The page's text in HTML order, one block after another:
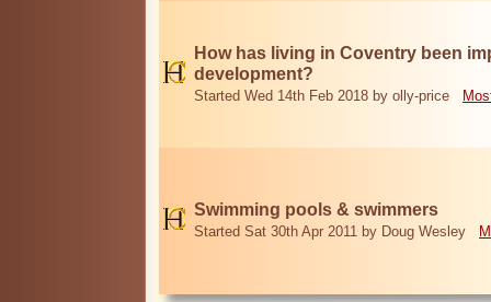
How has living in Coventry been
development?
Started Wed 14th Feb 2018 by olly-price
Swimming pools & swimmers
Started Sat 30th Apr 2011 by Doug Wesley